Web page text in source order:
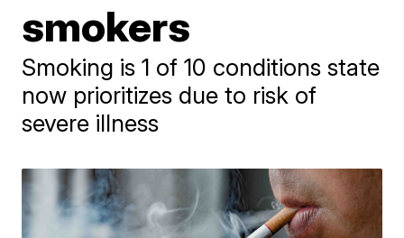
smokers
Smoking is 1 of 10 conditions state
now prioritizes due to risk of
severe illness